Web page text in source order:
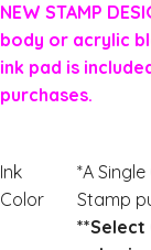
NEW STAMP
body or acrylic
ink pad is
purchases.
Ink
Color
*A
Stamp
**Select